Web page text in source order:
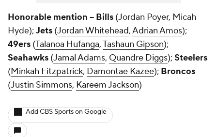
Honorable mention -- Bills (Jordan Poyer, Micah
Hyde);Jets (Jordan Whitehead,Adrian Amos);
49ers (Talanoa Hufanga,Tashaun Gipson);
Seahawks (Jamal Adams, Quandre Diggs);Steelers
(Minkah Fitzpatrick, Damontae Kazee); Broncos
(Justin Simmons, Kareem Jackson)
Add CBS Sports on Google